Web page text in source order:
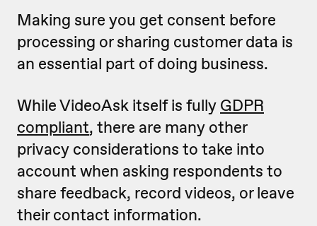
Making sure you get consent before
processing or sharing customer data is
an essential part of doing business.
While VideoAsk itself is fully GDPR
compliant, there are many other
privacy considerations to take into
account when asking respondents to
share feedback, record videos, or leave
their contact information.